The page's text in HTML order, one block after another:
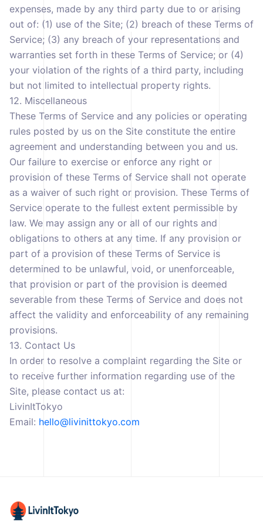
expenses, made by any third party due to or arising
out of: (1) use of the Site; (2) breach of these Terms of
Service; (3) any breach of your representations and
warranties set forth in these Terms of Service; or (4)
your violation of the rights of a third party, including
but not limited to intellectual property rights.
12. Miscellaneous
These Terms of Service and any policies or operating
rules posted by us on the Site constitute the entire
agreement and understanding between you and us.
Our failure to exercise or enforce any right or
provision of these Terms of Service shall not operate
as a waiver of such right or provision. These Terms of
Service operate to the fullest extent permissible by
law. We may assign any or all of our rights and
obligations to others at any time. If any provision or
part of a provision of these Terms of Service is
determined to be unlawful, void, or unenforceable,
that provision or part of the provision is deemed
severable from these Terms of Service and does not
affect the validity and enforceability of any remaining
provisions.
13. Contact Us
In order to resolve a complaint regarding the Site or
to receive further information regarding use of the
Site, please contact us at:
LivinItTokyo
Email: hello@livinittokyo.com